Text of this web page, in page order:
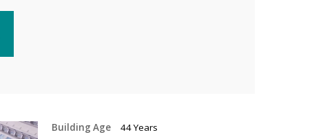
Building Age 44 Years